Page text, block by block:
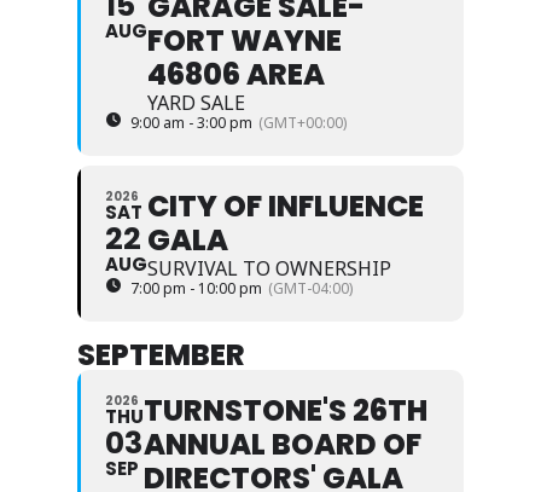
AUGFORT WAYNE
46806 AREA
YARD SALE
9:00 am - 3:00 pm (GMT+00:00)
2026
SAT
22
AUG
CITY OF INFLUENCE
GALA
SURVIVAL TO OWNERSHIP
7:00 pm - 10:00 pm (GMT-04:00)
SEPTEMBER
2026
THU
03
SEP
TURNSTONE'S 26TH
ANNUAL BOARD OF
DIRECTORS' GALA